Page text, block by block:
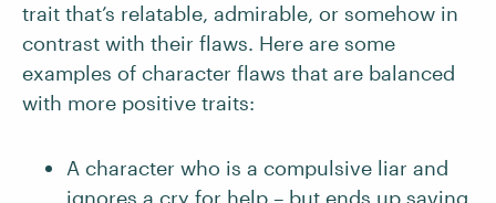
trait that’s relatable, admirable, or somehow in
contrast with their flaws. Here are some
examples of character flaws that are balanced
with more positive traits:
A character who is a compulsive liar and
ignores a cry for help – but ends up saving